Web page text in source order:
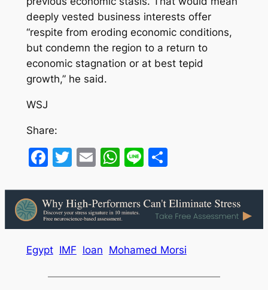
deeply vested business interests offer
“respite from eroding economic conditions,
but condemn the region to a return to
economic stagnation or at best tepid
growth,” he said.
WSJ
Share:
Facebook
Twitter
EmailWhatsApp
LineShare
Egypt IMF loan Mohamed Morsi